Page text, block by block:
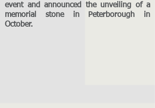
event and announced the unveiling of a
memorial stone in Peterborough in
October.